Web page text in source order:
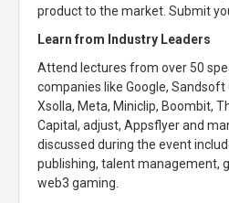
product to the market. Submit
Learn from Industry Leaders
Attend lectures from over 50
companies like Google, Sandsoft
Xsolla, Meta, Miniclip, Boombit,
Capital, adjust, Appsflyer and
discussed during the event
publishing, talent management,
web3 gaming.